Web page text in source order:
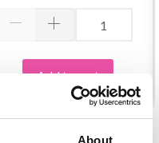
About
Add to cart